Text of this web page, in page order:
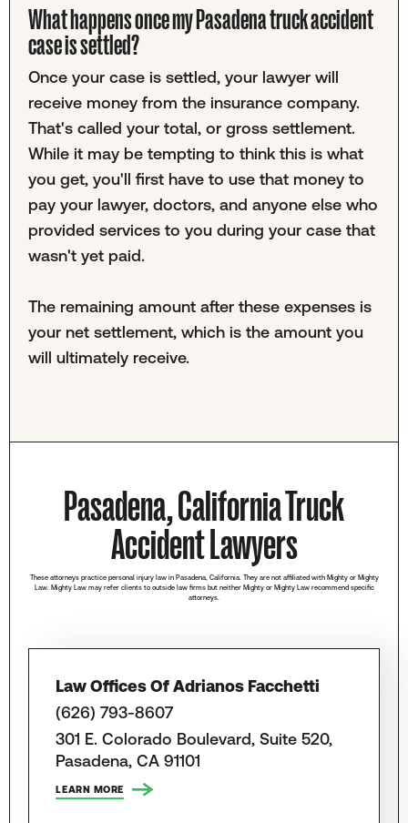
What happens once my Pasadena truck accident
case is settled?
Once your case is settled, your lawyer will
receive money from the insurance company.
That's called your total, or gross settlement.
While it may be tempting to think this is what
you get, you'll first have to use that money to
pay your lawyer, doctors, and anyone else who
provided services to you during your case that
wasn't yet paid.
The remaining amount after these expenses is
your net settlement, which is the amount you
will ultimately receive.
Pasadena, California Truck
Accident Lawyers
These attorneys practice personal injury law in Pasadena, California. They are not affiliated with Mighty or Mighty
Law. Mighty Law may refer clients to outside law firms but neither Mighty or Mighty Law recommend specific
attorneys.
Law Offices Of Adrianos Facchetti
(626) 793-8607
301 E. Colorado Boulevard, Suite 520,
Pasadena, CA 91101
LEARN MORE